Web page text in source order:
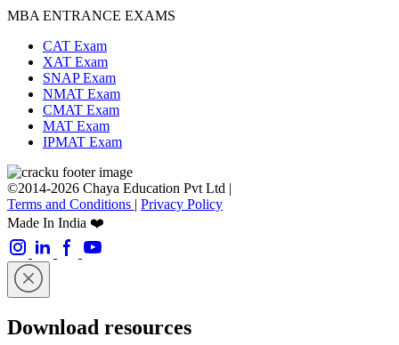
MBA ENTRANCE EXAMS
CAT Exam
XAT Exam
SNAP Exam
NMAT Exam
CMAT Exam
MAT Exam
IPMAT Exam
©2014-2026 Chaya Education Pvt Ltd |
Terms and Conditions | Privacy Policy
Made In India ❤️
Download resources